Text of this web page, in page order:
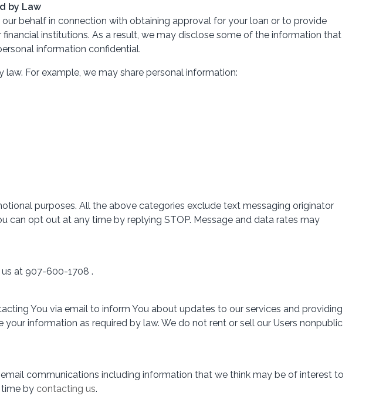
by Law
behalf in connection with obtaining approval for your loan or to provide
institutions. As a result, we may disclose some of the information that
information confidential.
For example, we may share personal information:
purposes. All the above categories exclude text messaging originator
can opt out at any time by replying STOP. Message and data rates may
at 907-600-1708 .
You via email to inform You about updates to our services and providing
information as required by law. We do not rent or sell our Users nonpublic
communications including information that we think may be of interest to
by contacting us.